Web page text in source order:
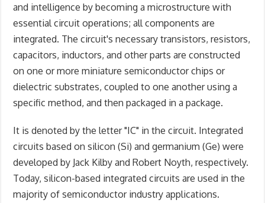
and intelligence by becoming a microstructure with
essential circuit operations; all components are
integrated. The circuit's necessary transistors, resistors,
capacitors, inductors, and other parts are constructed
on one or more miniature semiconductor chips or
dielectric substrates, coupled to one another using a
specific method, and then packaged in a package.
It is denoted by the letter "IC" in the circuit. Integrated
circuits based on silicon (Si) and germanium (Ge) were
developed by Jack Kilby and Robert Noyth, respectively.
Today, silicon-based integrated circuits are used in the
majority of semiconductor industry applications.